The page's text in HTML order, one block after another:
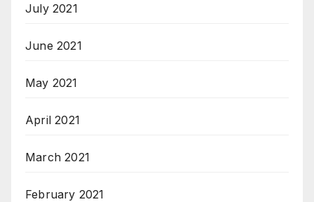
July 2021
June 2021
May 2021
April 2021
March 2021
February 2021